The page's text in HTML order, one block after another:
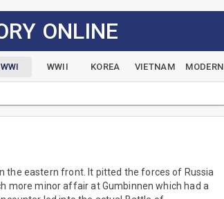
ONLINE
WWI WWII KOREA VIETNAM MODERN
the eastern front. It pitted the forces of Russia
more minor affair at Gumbinnen which had a